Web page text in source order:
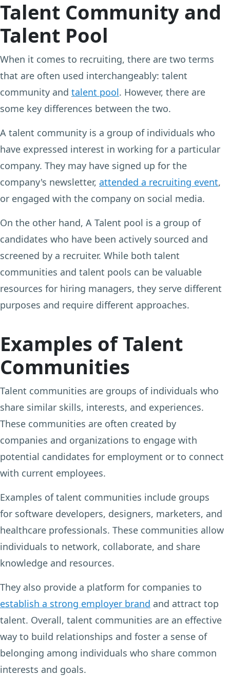
Talent Community and
Talent Pool
When it comes to recruiting, there are two terms
that are often used interchangeably: talent
community and talent pool. However, there are
some key differences between the two.
A talent community is a group of individuals who
have expressed interest in working for a particular
company. They may have signed up for the
company's newsletter, attended a recruiting event,
or engaged with the company on social media.
On the other hand, A Talent pool is a group of
candidates who have been actively sourced and
screened by a recruiter. While both talent
communities and talent pools can be valuable
resources for hiring managers, they serve different
purposes and require different approaches.
Examples of Talent
Communities
Talent communities are groups of individuals who
share similar skills, interests, and experiences.
These communities are often created by
companies and organizations to engage with
potential candidates for employment or to connect
with current employees.
Examples of talent communities include groups
for software developers, designers, marketers, and
healthcare professionals. These communities allow
individuals to network, collaborate, and share
knowledge and resources.
They also provide a platform for companies to
establish a strong employer brand and attract top
talent. Overall, talent communities are an effective
way to build relationships and foster a sense of
belonging among individuals who share common
interests and goals.